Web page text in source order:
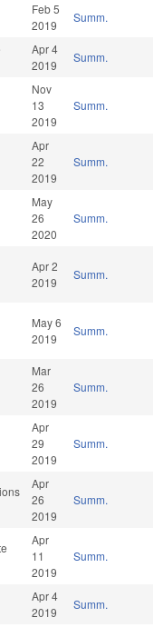
Feb 5
2019
Summ.
Apr 4
2019
Summ.
Nov
13
2019
Summ.
Apr
22
2019
Summ.
May
26
2020
Summ.
Apr 2
2019
Summ.
May 6
2019
Summ.
Mar
26
2019
Summ.
Apr
29
2019
Summ.
Apr
26
2019
Summ.
Apr
11
2019
Summ.
Apr 4
2019
Summ.